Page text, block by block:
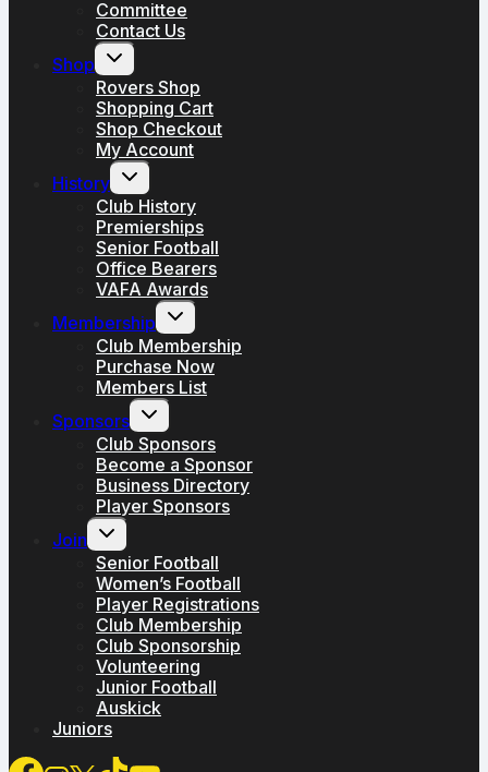
Committee
Contact Us
Shop
Toggle
child
menu
Rovers Shop
Shopping Cart
Shop Checkout
My Account
History
Toggle
child
menu
Club History
Premierships
Senior Football
Office Bearers
VAFA Awards
Membership
Toggle
child
menu
Club Membership
Purchase Now
Members List
Sponsors
Toggle
child
menu
Club Sponsors
Become a Sponsor
Business Directory
Player Sponsors
Join
Toggle
child
menu
Senior Football
Women’s Football
Player Registrations
Club Membership
Club Sponsorship
Volunteering
Junior Football
Auskick
Juniors